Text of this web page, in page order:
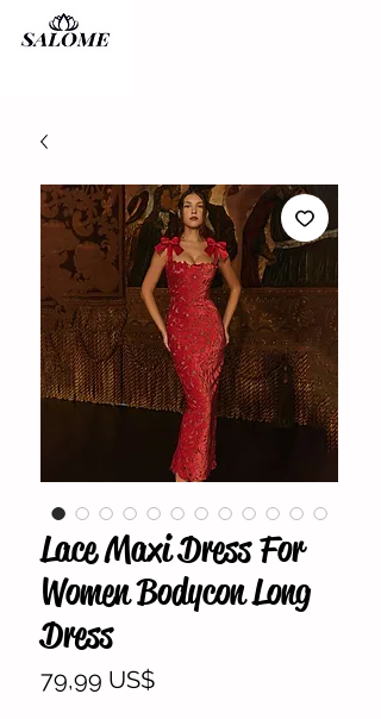
Lace Maxi Dress For
Women Bodycon Long
Dress
79,99 US$Pris